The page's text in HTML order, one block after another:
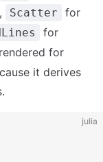
Scatter
for
for
for
it derives
julia